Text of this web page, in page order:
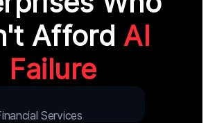
AffordAI
Failure
Services